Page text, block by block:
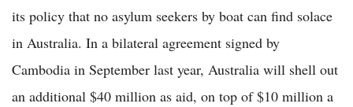
its policy that no asylum seekers by boat can find solace
in Australia. In a bilateral agreement signed by
Cambodia in September last year, Australia will shell out
an additional $40 million as aid, on top of $10 million a